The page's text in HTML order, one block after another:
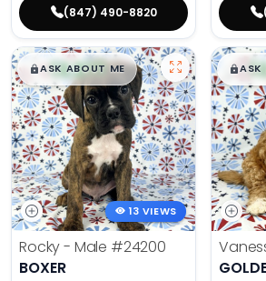
(847) 490-8820
$█,█99
ASK ABOUT ME
13 VIEWS
Rocky - Male #24200
BOXER
$
ASK